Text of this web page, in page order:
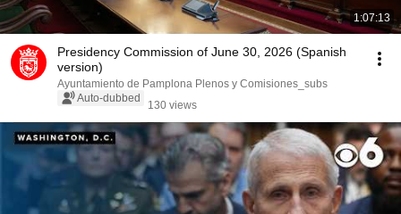
1:07:13
Presidency Commission of June 30, 2026 (Spanish
version)
Ayuntamiento de Pamplona Plenos y Comisiones_subs
Auto-dubbed
130 views